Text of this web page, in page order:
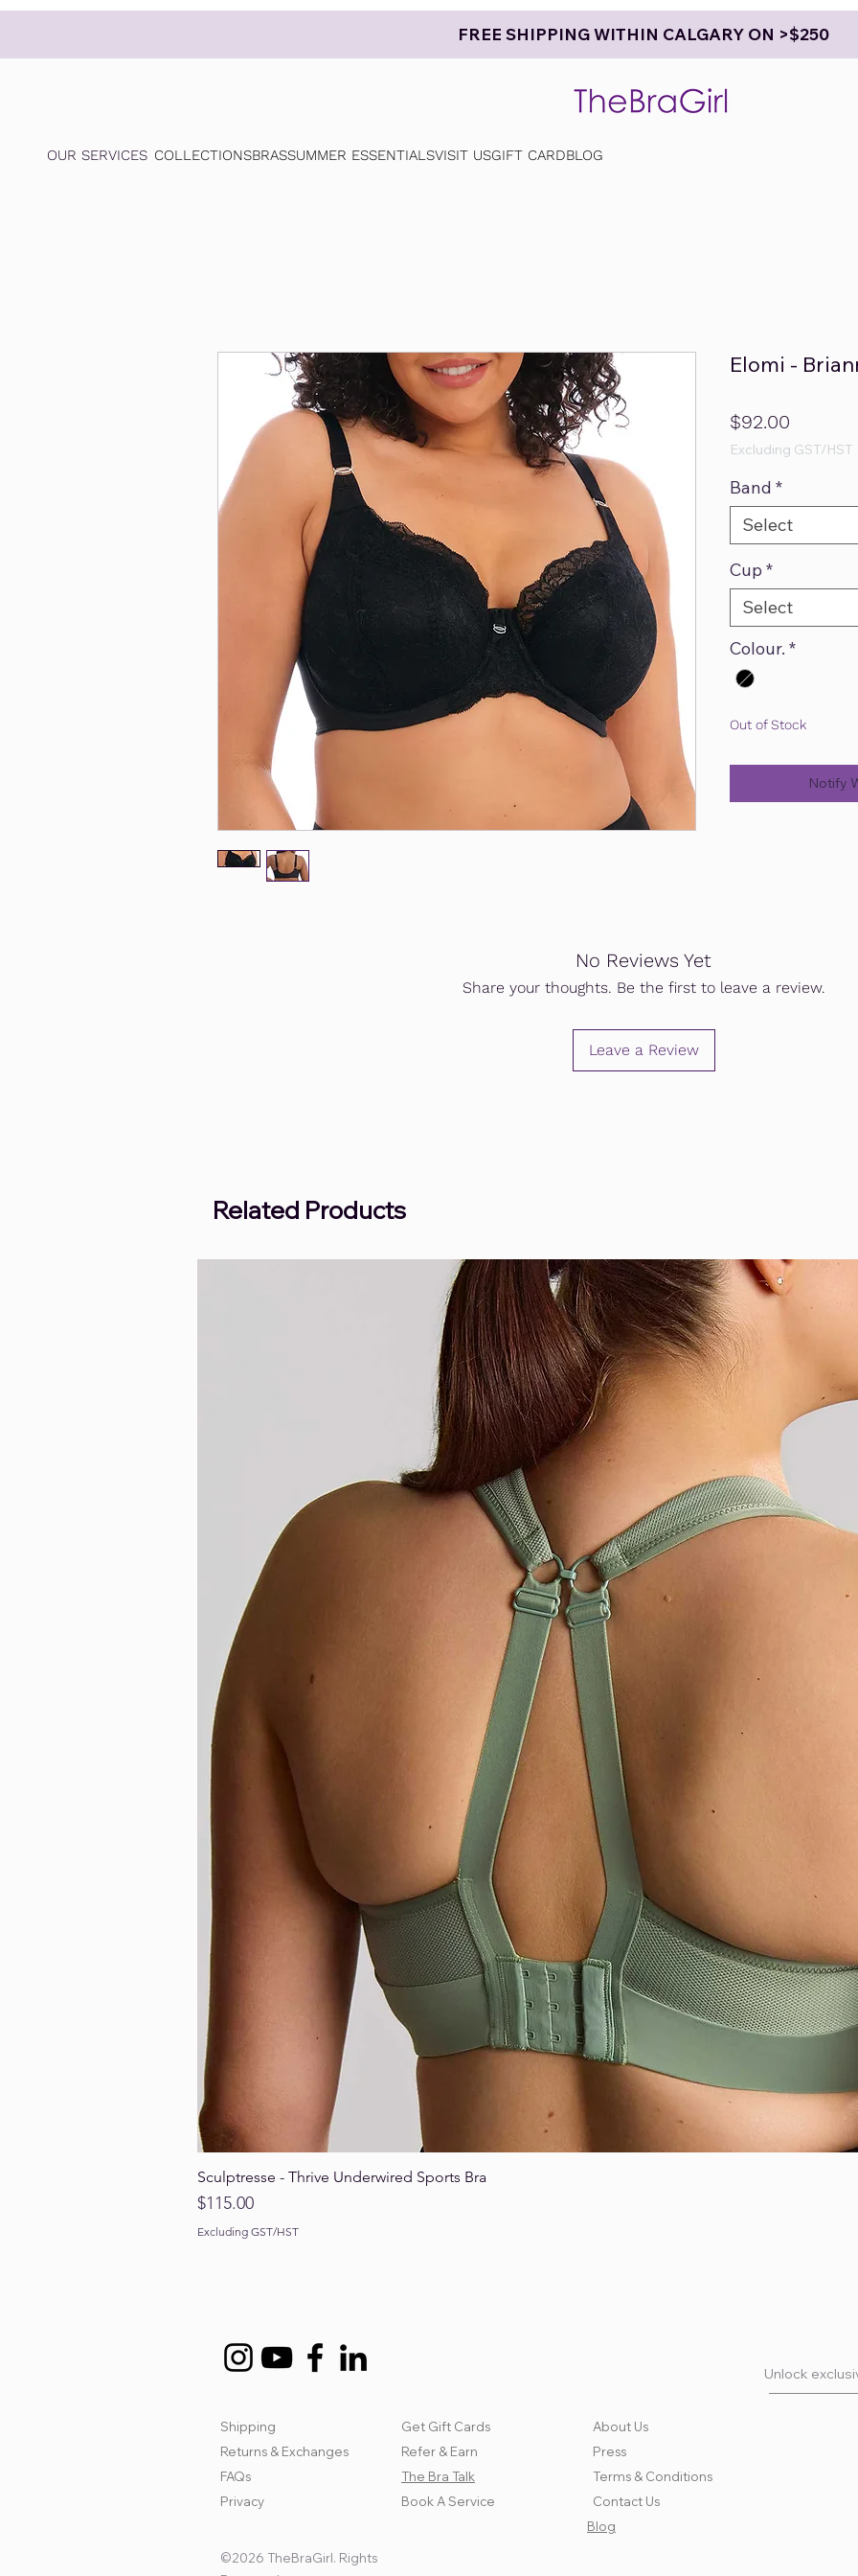
FREE SHIPPING WITHIN CALGARY ON >$250
OUR SERVICES COLLECTIONSBRASSUMMER ESSENTIALSVISIT USGIFT CARDBLOG
Elomi -
$92.00
Excluding GST/HST
Band *
Select
Cup *
Select
Colour. *
Out of Stock
Notify
No Reviews Yet
Share your thoughts. Be the first to leave a review.
Leave a Review
Related Products
Sculptresse - Thrive Underwired Sports Bra
Price
$115.00
Excluding GST/HST
Shipping
Get Gift Cards
Returns & Exchanges
Refer & Earn
FAQs
Privacy
The Bra Talk
Book A Service
Unlock
About Us
Press
Terms & Conditions
Contact Us
Blog
©2026 TheBraGirl. Rights